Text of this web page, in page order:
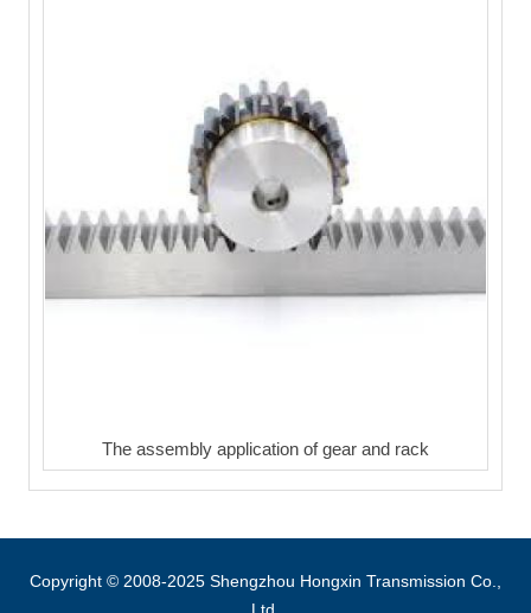
The assembly application of gear and rack
Copyright © 2008-2025 Shengzhou Hongxin Transmission Co.,
Ltd.